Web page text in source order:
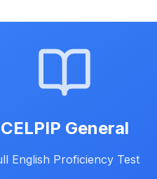
CELPIP General
English Proficiency Test